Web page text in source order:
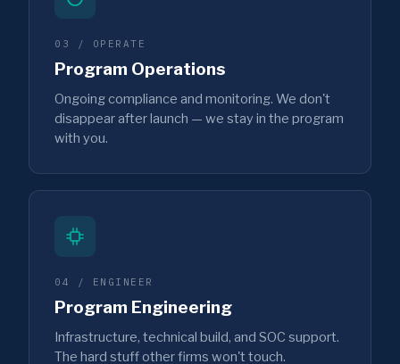
03 / OPERATE
Program Operations
Ongoing compliance and monitoring. We don't
disappear after launch — we stay in the program
with you.
04 / ENGINEER
Program Engineering
Infrastructure, technical build, and SOC support.
The hard stuff other firms won't touch.